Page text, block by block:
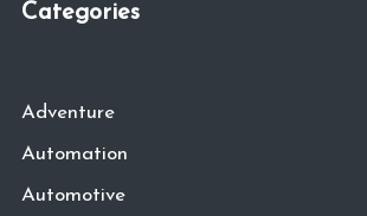
Categories
Adventure
Automation
Automotive